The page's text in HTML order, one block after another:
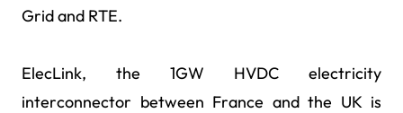
Grid and RTE.
ElecLink, the 1GW HVDC electricity
interconnector between France and the UK is